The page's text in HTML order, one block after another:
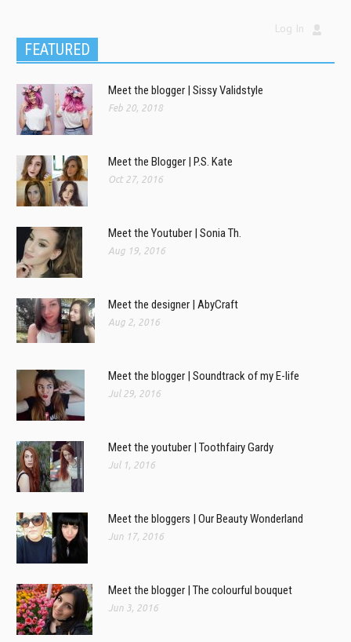
Log In
FEATURED
Meet the blogger | Sissy Validstyle
Feb 20, 2018
Meet the Blogger | P.S. Kate
Oct 27, 2016
Meet the Youtuber | Sonia Th.
Aug 19, 2016
Meet the designer | AbyCraft
Aug 2, 2016
Meet the blogger | Soundtrack of my E-life
Jul 29, 2016
Meet the youtuber | Toothfairy Gardy
Jul 1, 2016
Meet the bloggers | Our Beauty Wonderland
Jun 17, 2016
Meet the blogger | The colourful bouquet
Jun 3, 2016